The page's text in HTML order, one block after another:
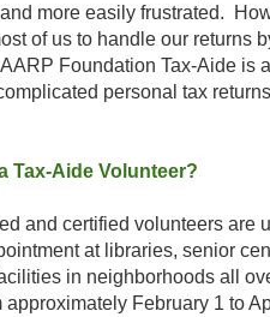
more easily frustrated.
of us to handle our returns
Foundation Tax-Aide is
personal tax
Tax-Aide Volunteer?
and certified volunteers are
at libraries, senior
in neighborhoods all
February 1 to